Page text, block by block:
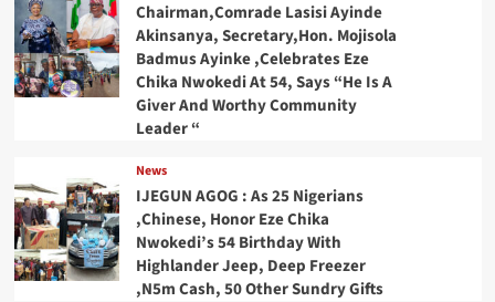
Chairman,Comrade Lasisi Ayinde
Akinsanya, Secretary,Hon. Mojisola
Badmus Ayinke ,Celebrates Eze
Chika Nwokedi At 54, Says “He Is A
Giver And Worthy Community
Leader “
News
IJEGUN AGOG : As 25 Nigerians
,Chinese, Honor Eze Chika
Nwokedi’s 54 Birthday With
Highlander Jeep, Deep Freezer
,N5m Cash, 50 Other Sundry Gifts